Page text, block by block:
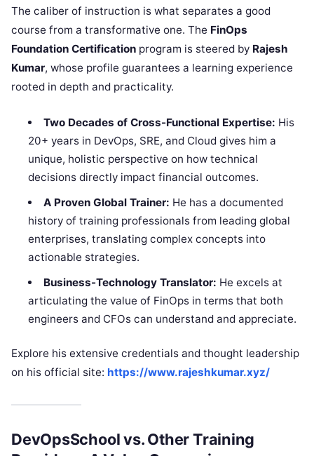
The caliber of instruction is what separates a good
course from a transformative one. The FinOps
Foundation Certification program is steered by Rajesh
Kumar, whose profile guarantees a learning experience
rooted in depth and practicality.
Two Decades of Cross-Functional Expertise: His
20+ years in DevOps, SRE, and Cloud gives him a
unique, holistic perspective on how technical
decisions directly impact financial outcomes.
A Proven Global Trainer: He has a documented
history of training professionals from leading global
enterprises, translating complex concepts into
actionable strategies.
Business-Technology Translator: He excels at
articulating the value of FinOps in terms that both
engineers and CFOs can understand and appreciate.
Explore his extensive credentials and thought leadership
on his official site: https://www.rajeshkumar.xyz/
DevOpsSchool vs. Other Training